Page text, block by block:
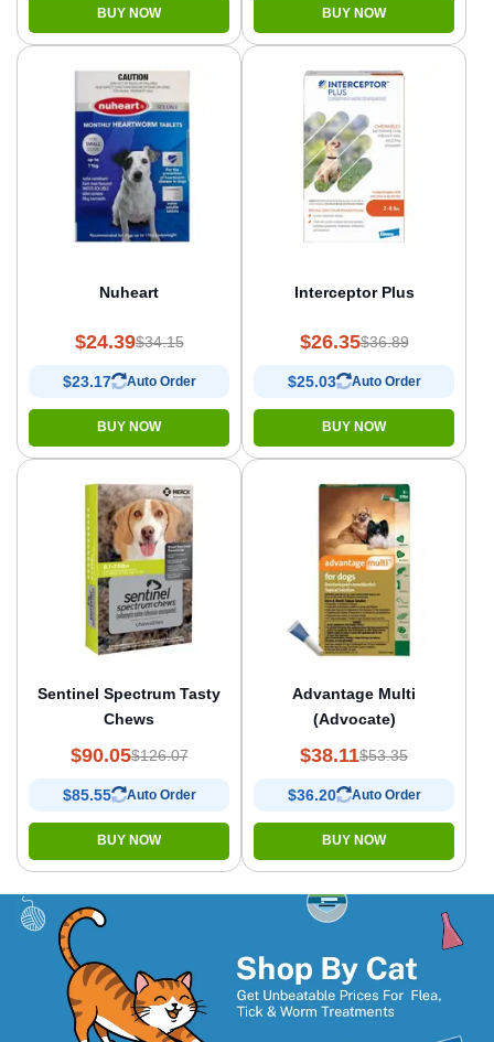
BUY NOW BUY NOW
Nuheart
$24.39$34.15
$23.17 Auto Order
BUY NOW
Interceptor Plus
$26.35$36.89
$25.03 Auto Order
BUY NOW
Sentinel Spectrum Tasty
Chews
$90.05$126.07
$85.55 Auto Order
BUY NOW
Advantage Multi
(Advocate)
$38.11$53.35
$36.20 Auto Order
BUY NOW